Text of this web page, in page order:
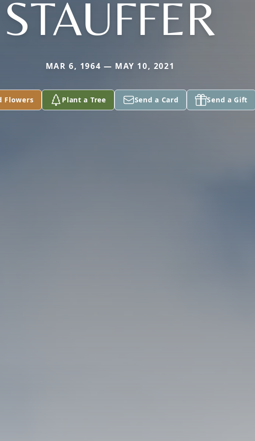
STAUFFER
MAR 6, 1964 — MAY 10, 2021
Flowers Plant a Tree Send a Card Send a Gift